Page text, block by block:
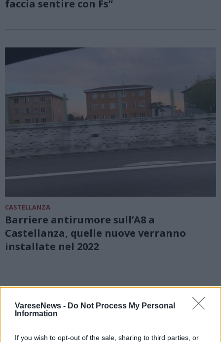
VareseNews - Do Not Process My Personal
Information
If you wish to opt-out of the sale, sharing to third parties, or
faccia sentire con Fs”
CASTELLANZA
Barriere antirumore sull’A8 a
Castellanza, quelle nuove verranno
installate nel 2022